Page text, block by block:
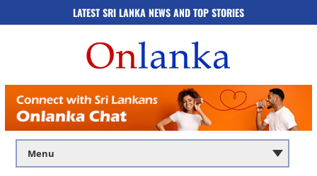
LATEST SRI LANKA NEWS AND TOP STORIES